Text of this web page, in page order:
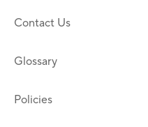
Contact Us
Glossary
Policies